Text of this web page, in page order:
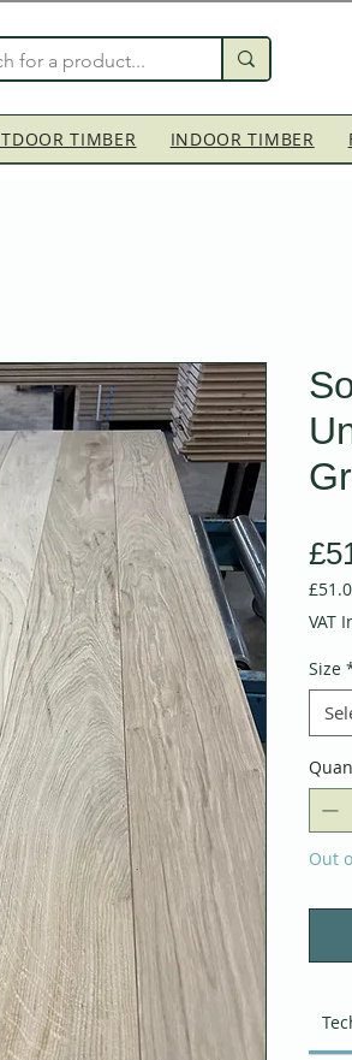
TIMBER INDOOR TIMBER
£51.00
per
1
meter
VAT
Size
Out